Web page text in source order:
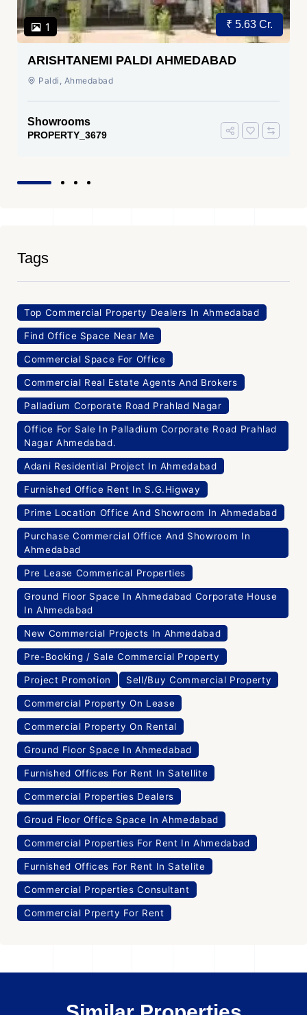
1 ₹ 5.63 Cr.
ARISHTANEMI PALDI AHMEDABAD
Paldi, Ahmedabad
Showrooms
PROPERTY_3679
Tags
Top Commercial Property Dealers In Ahmedabad
Find Office Space Near Me
Commercial Space For Office
Commercial Real Estate Agents And Brokers
Palladium Corporate Road Prahlad Nagar
Office For Sale In Palladium Corporate Road Prahlad
Nagar Ahmedabad.
Adani Residential Project In Ahmedabad
Furnished Office Rent In S.G.Higway
Prime Location Office And Showroom In Ahmedabad
Purchase Commercial Office And Showroom In
Ahmedabad
Pre Lease Commerical Properties
Ground Floor Space In Ahmedabad Corporate House
In Ahmedabad
New Commercial Projects In Ahmedabad
Pre-Booking / Sale Commercial Property
Project Promotion Sell/Buy Commercial Property
Commercial Property On Lease
Commercial Property On Rental
Ground Floor Space In Ahmedabad
Furnished Offices For Rent In Satellite
Commercial Properties Dealers
Groud Floor Office Space In Ahmedabad
Commercial Properties For Rent In Ahmedabad
Furnished Offices For Rent In Satelite
Commercial Properties Consultant
Commercial Prperty For Rent